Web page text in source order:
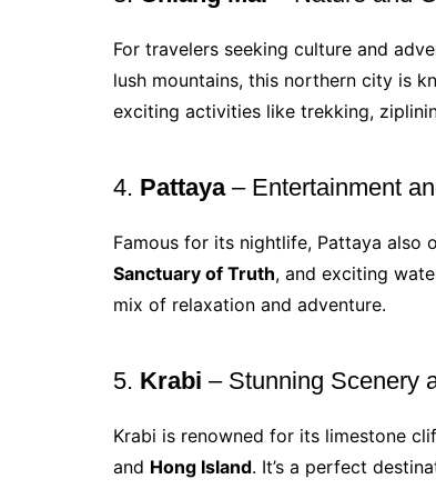
For travelers seeking culture and
lush mountains, this northern city is
exciting activities like trekking,
4. Pattaya– Entertainment
Famous for its nightlife, Pattaya
Sanctuary of Truth, and exciting
mix of relaxation and adventure.
5. Krabi – Stunning Scenery
Krabi is renowned for its limestone
and Hong Island. It’s a perfect